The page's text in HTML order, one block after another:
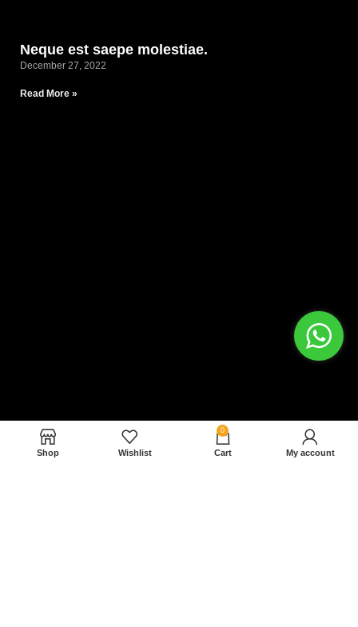
Neque est saepe molestiae.
December 27, 2022
Read More »
Shop Wishlist
0
Cart My account